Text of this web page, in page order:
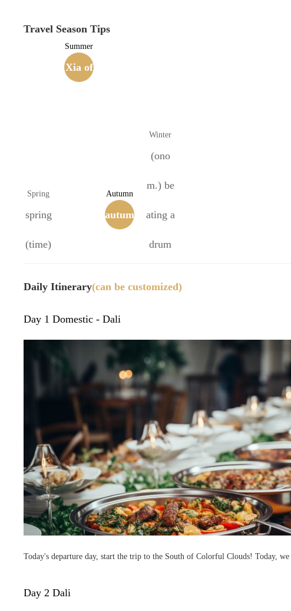
Travel Season Tips
Spring
spring
(time)
Summer
Xia of
Autumn
autum
Winter
(ono
m.) be
ating a
drum
Daily Itinerary(can be customized)
Day 1 Domestic - Dali
Today's departure day, start the trip to the South of Colorful Clouds! Today,
Day 2 Dali